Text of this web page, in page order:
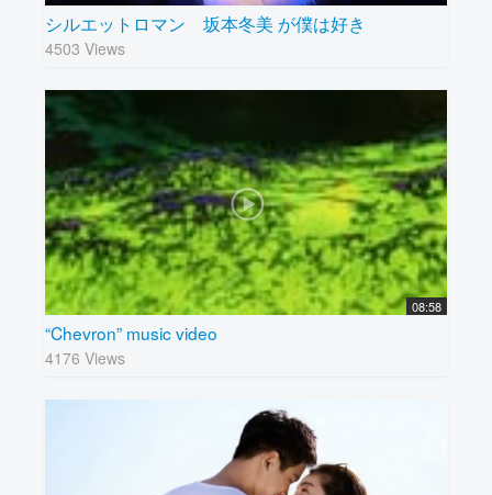
シルエットロマン 坂本冬美 が僕は好き
4503 Views
08:58
“Chevron” music video
4176 Views